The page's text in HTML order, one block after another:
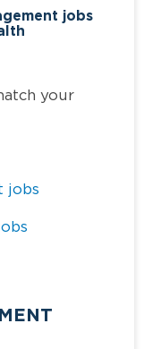
jobs
your
jobs